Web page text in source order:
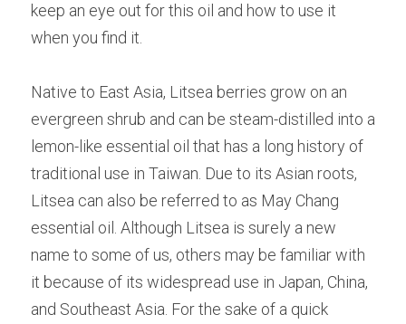
keep an eye out for this oil and how to use it
when you find it.
Native to East Asia, Litsea berries grow on an
evergreen shrub and can be steam-distilled into a
lemon-like essential oil that has a long history of
traditional use in Taiwan. Due to its Asian roots,
Litsea can also be referred to as May Chang
essential oil. Although Litsea is surely a new
name to some of us, others may be familiar with
it because of its widespread use in Japan, China,
and Southeast Asia. For the sake of a quick